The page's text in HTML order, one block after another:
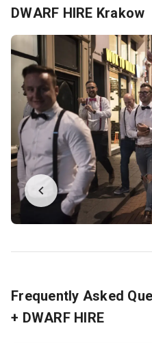
DWARF HIRE Krakow
Frequently Asked
+ DWARF HIRE